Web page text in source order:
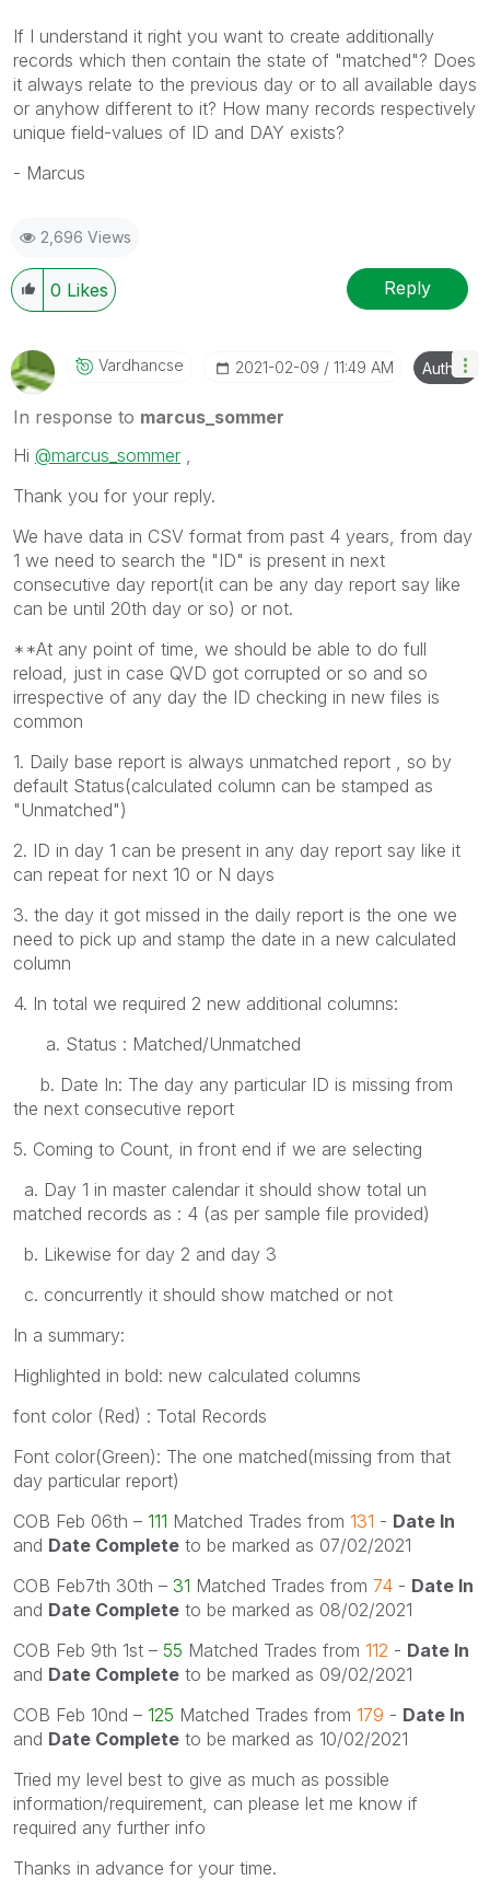
If I understand it right you want to create additionally
records which then contain the state of "matched"? Does
it always relate to the previous day or to all available days
or anyhow different to it? How many records respectively
unique field-values of ID and DAY exists?
- Marcus
2,696 Views
0 Likes Reply
Vardhancse ‎2021-02-09 11:49 AM Author
In response to marcus_sommer
Hi @marcus_sommer
Thank you for your reply.
We have data in CSV format from past 4 years, from day
1 we need to search the "ID" is present in next
consecutive day report(it can be any day report say like
can be until 20th day or so) or not.
**At any point of time, we should be able to do full
reload, just in case QVD got corrupted or so and so
irrespective of any day the ID checking in new files is
common
1. Daily base report is always unmatched report , so by
default Status(calculated column can be stamped as
"Unmatched")
2. ID in day 1 can be present in any day report say like it
can repeat for next 10 or N days
3. the day it got missed in the daily report is the one we
need to pick up and stamp the date in a new calculated
column
4. In total we required 2 new additional columns:
a. Status : Matched/Unmatched
b. Date In: The day any particular ID is missing from
the next consecutive report
5. Coming to Count, in front end if we are selecting
a. Day 1 in master calendar it should show total un
matched records as : 4 (as per sample file provided)
b. Likewise for day 2 and day 3
c. concurrently it should show matched or not
In a summary:
Highlighted in bold: new calculated columns
font color (Red) : Total Records
Font color(Green): The one matched(missing from that
day particular report)
COB Feb 06th – 111 Matched Trades from 131 - Date In
and Date Complete to be marked as 07/02/2021
COB Feb7th 30th – 31 Matched Trades from 74 - Date In
and Date Complete to be marked as 08/02/2021
COB Feb 9th 1st – 55 Matched Trades from 112 - Date In
and Date Complete to be marked as 09/02/2021
COB Feb 10nd – 125 Matched Trades from 179 - Date In
and Date Complete to be marked as 10/02/2021
Tried my level best to give as much as possible
information/requirement, can please let me know if
required any further info
Thanks in advance for your time.